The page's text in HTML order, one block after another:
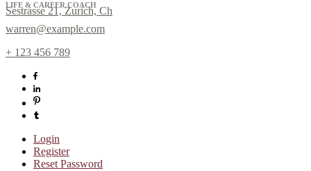
LIFE & CAREER COACH
Sestrasse 21, Zurich, Ch
warren@example.com
+ 123 456 789
Login
Register
Reset Password